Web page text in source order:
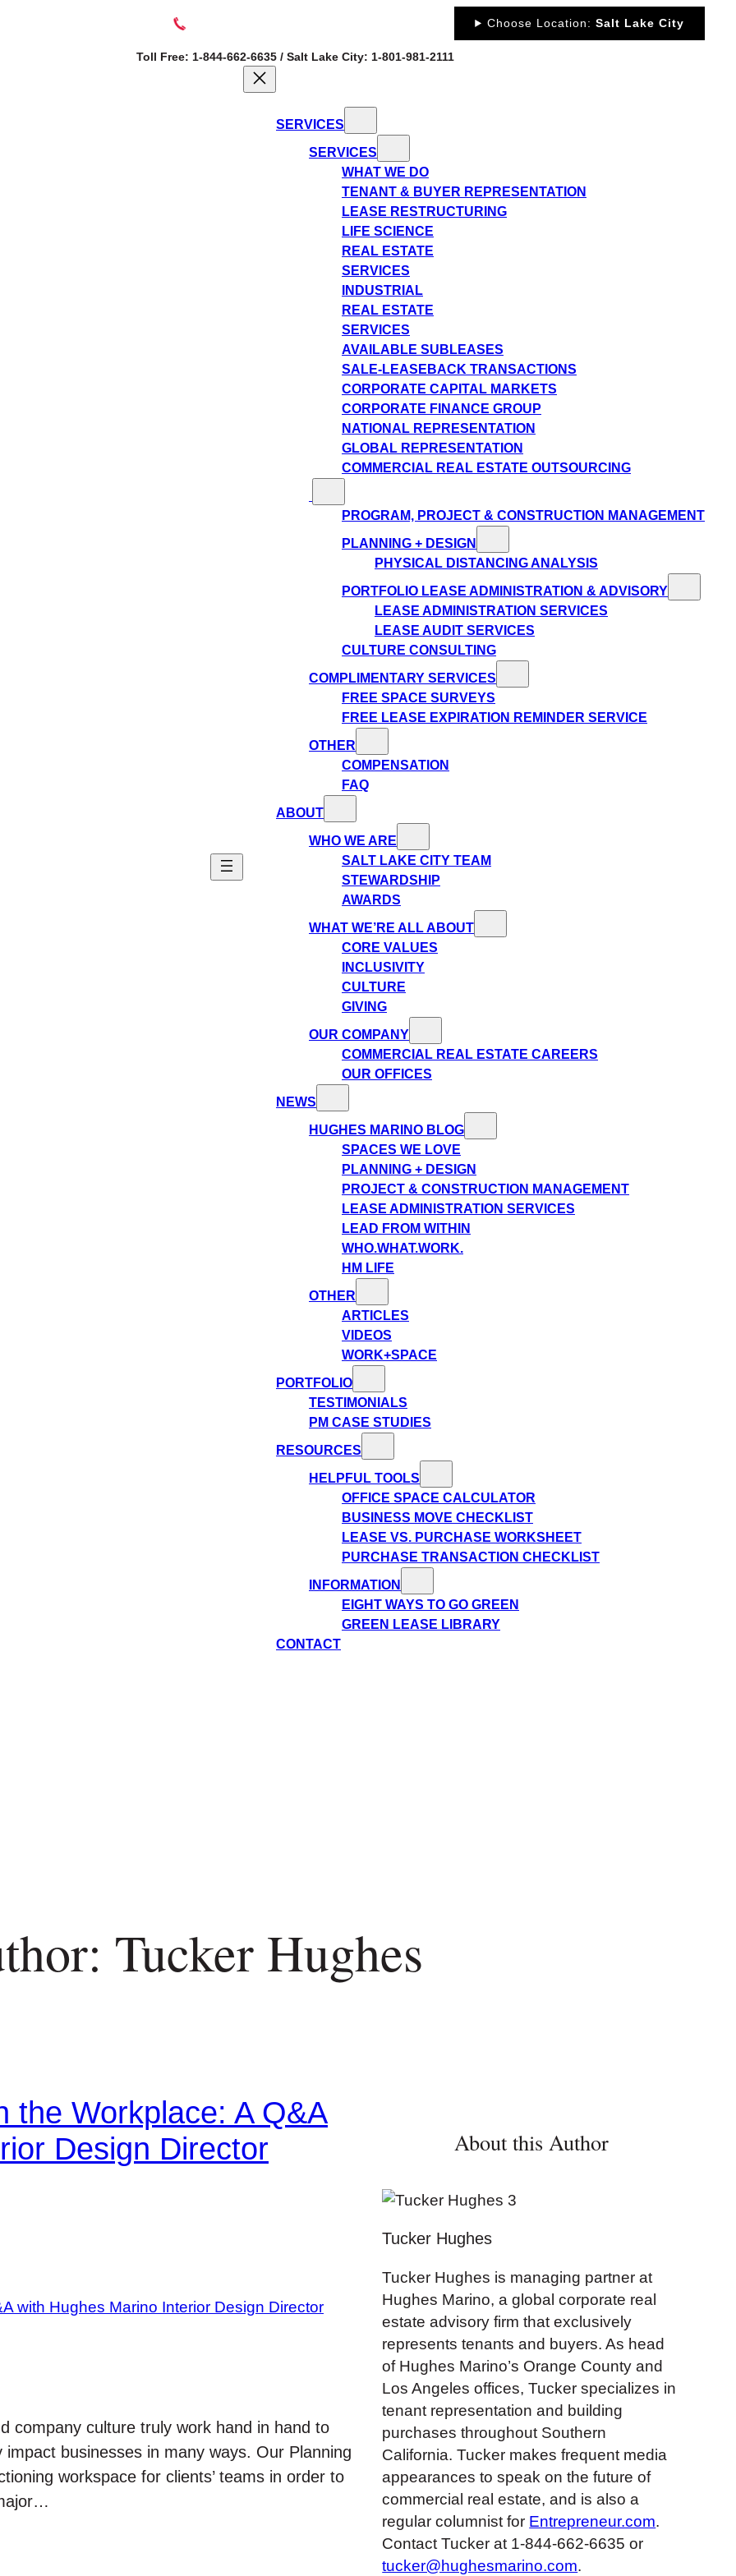
Toll Free: 1-844-662-6635 / Salt Lake City: 1-801-981-2111
Choose Location: Salt Lake City
SERVICES
SERVICES
WHAT WE DO
TENANT & BUYER REPRESENTATION
LEASE RESTRUCTURING
LIFE SCIENCE
REAL ESTATE
SERVICES
INDUSTRIAL
REAL ESTATE
SERVICES
AVAILABLE SUBLEASES
SALE-LEASEBACK TRANSACTIONS
CORPORATE CAPITAL MARKETS
CORPORATE FINANCE GROUP
NATIONAL REPRESENTATION
GLOBAL REPRESENTATION
COMMERCIAL REAL ESTATE OUTSOURCING
PROGRAM, PROJECT & CONSTRUCTION MANAGEMENT
PLANNING + DESIGN
PHYSICAL DISTANCING ANALYSIS
PORTFOLIO LEASE ADMINISTRATION & ADVISORY
LEASE ADMINISTRATION SERVICES
LEASE AUDIT SERVICES
CULTURE CONSULTING
COMPLIMENTARY SERVICES
FREE SPACE SURVEYS
FREE LEASE EXPIRATION REMINDER SERVICE
OTHER
COMPENSATION
FAQ
ABOUT
WHO WE ARE
SALT LAKE CITY TEAM
STEWARDSHIP
AWARDS
WHAT WE’RE ALL ABOUT
CORE VALUES
INCLUSIVITY
CULTURE
GIVING
OUR COMPANY
COMMERCIAL REAL ESTATE CAREERS
OUR OFFICES
NEWS
HUGHES MARINO BLOG
SPACES WE LOVE
PLANNING + DESIGN
PROJECT & CONSTRUCTION MANAGEMENT
LEASE ADMINISTRATION SERVICES
LEAD FROM WITHIN
WHO.WHAT.WORK.
HM LIFE
OTHER
ARTICLES
VIDEOS
WORK+SPACE
PORTFOLIO
TESTIMONIALS
PM CASE STUDIES
RESOURCES
HELPFUL TOOLS
OFFICE SPACE CALCULATOR
BUSINESS MOVE CHECKLIST
LEASE VS. PURCHASE WORKSHEET
PURCHASE TRANSACTION CHECKLIST
INFORMATION
EIGHT WAYS TO GO GREEN
GREEN LEASE LIBRARY
CONTACT
Tucker Hughes
the Workplace: A Q&A
Design Director
company culture truly work hand in hand to
businesses in many ways. Our Planning
workspace for clients’ teams in order to
About this Author
Tucker Hughes
Tucker Hughes is managing partner at
Hughes Marino, a global corporate real
estate advisory firm that exclusively
represents tenants and buyers. As head
of Hughes Marino’s Orange Countyand
Los Angeles offices, Tucker specializes in
tenant representation and building
purchases throughout Southern
California. Tucker makes frequent media
appearances to speak on the future of
commercial real estate, and is also a
regular columnist for Entrepreneur.com.
Contact Tucker at 1-844-662-6635 or
tucker@hughesmarino.com.